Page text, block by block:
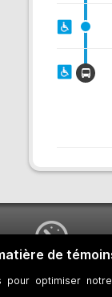
BUS SCHEDULES